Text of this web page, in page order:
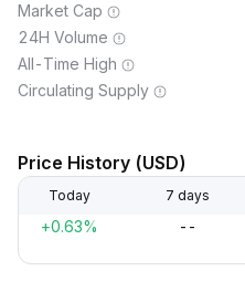
Market Cap
24H Volume
All-Time High
Circulating Supply
Price History (USD)
Today 7 days
+0.63% --